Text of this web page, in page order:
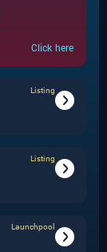
Click here
Listing
Listing
N/A
Listing
Listing
Launchpool